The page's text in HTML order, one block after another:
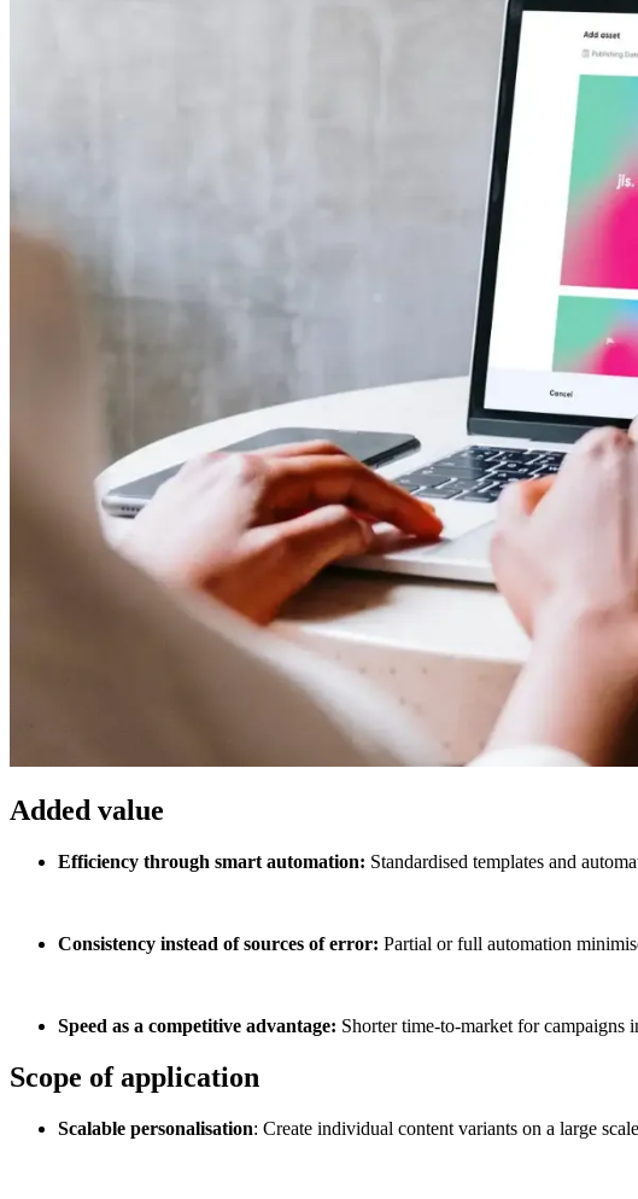
Added value
Efficiency through smart automation: Standardised templates and
Consistency instead of sources of error: Partial or full automation
Speed as a competitive advantage: Shorter time-to-market for campaigns
Scope of application
Scalable personalisation: Create individual content variants on a large